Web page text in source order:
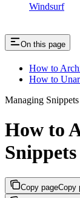
Windsurf
On this page
How to
How to
Managing Snippets
How to
Snippets
Copy pageCopy